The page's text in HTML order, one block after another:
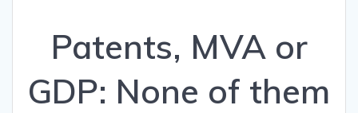
Patents, MVA or
GDP: None of them